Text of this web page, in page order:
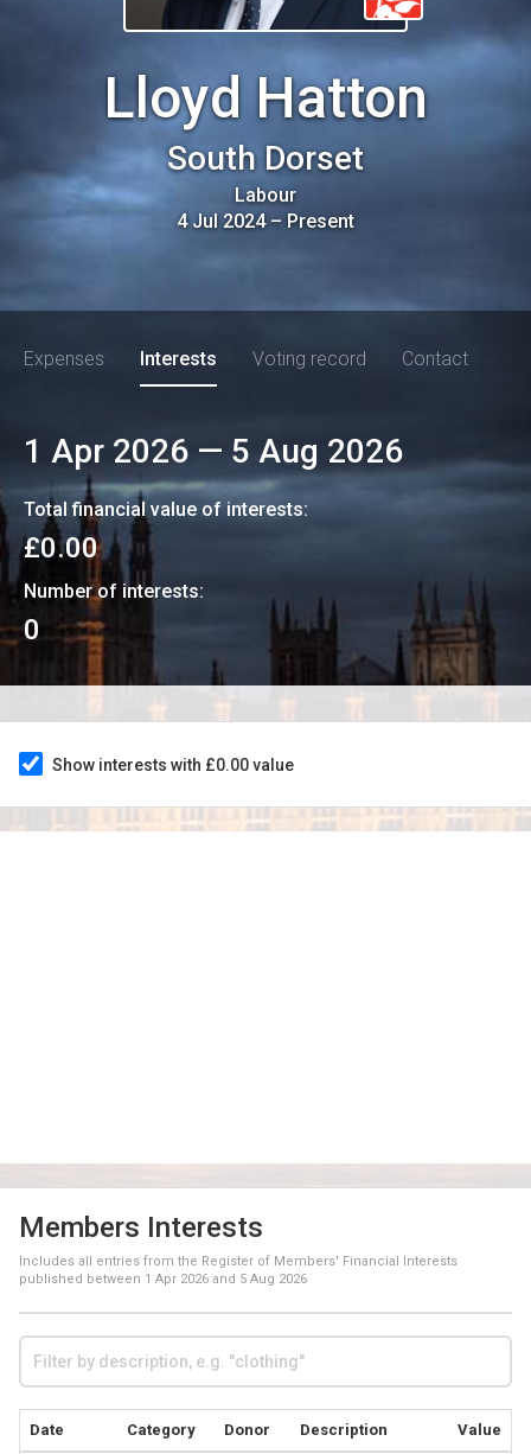
Lloyd Hatton
South Dorset
Labour
4 Jul 2024– Present
Expenses Interests Voting record Contact
1 Apr 2026 — 5 Aug 2026
Total financial value of interests:
£0.00
Number of interests:
0
Show interests with £0.00 value
Members Interests
Includes all entries from the Register of Members' Financial Interests
published between 1 Apr 2026 and 5 Aug 2026
Date Category Donor Description Value